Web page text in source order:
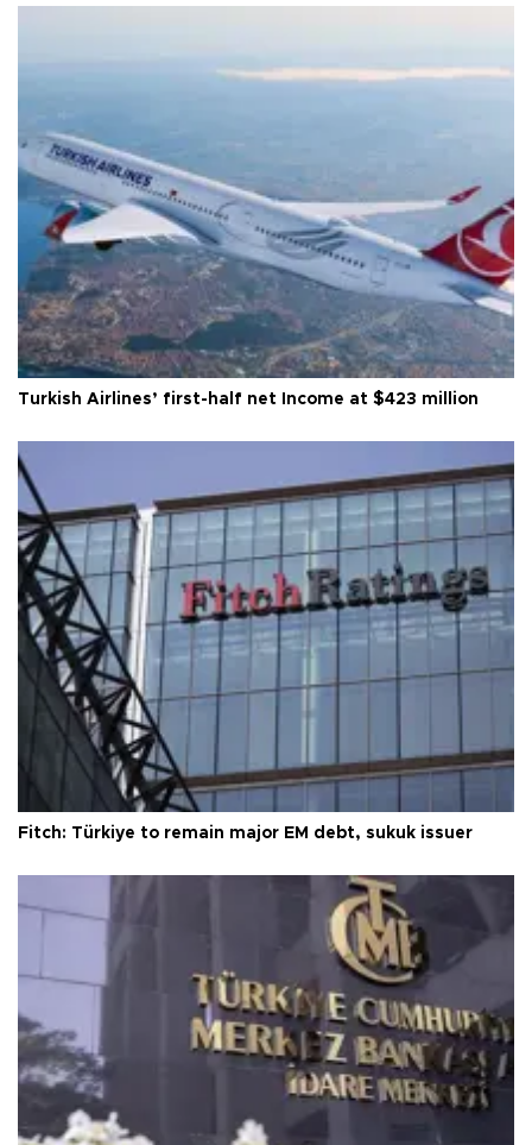
Turkish Airlines’ first-half net Income at $423 million
Fitch: Türkiye to remain major EM debt, sukuk issuer